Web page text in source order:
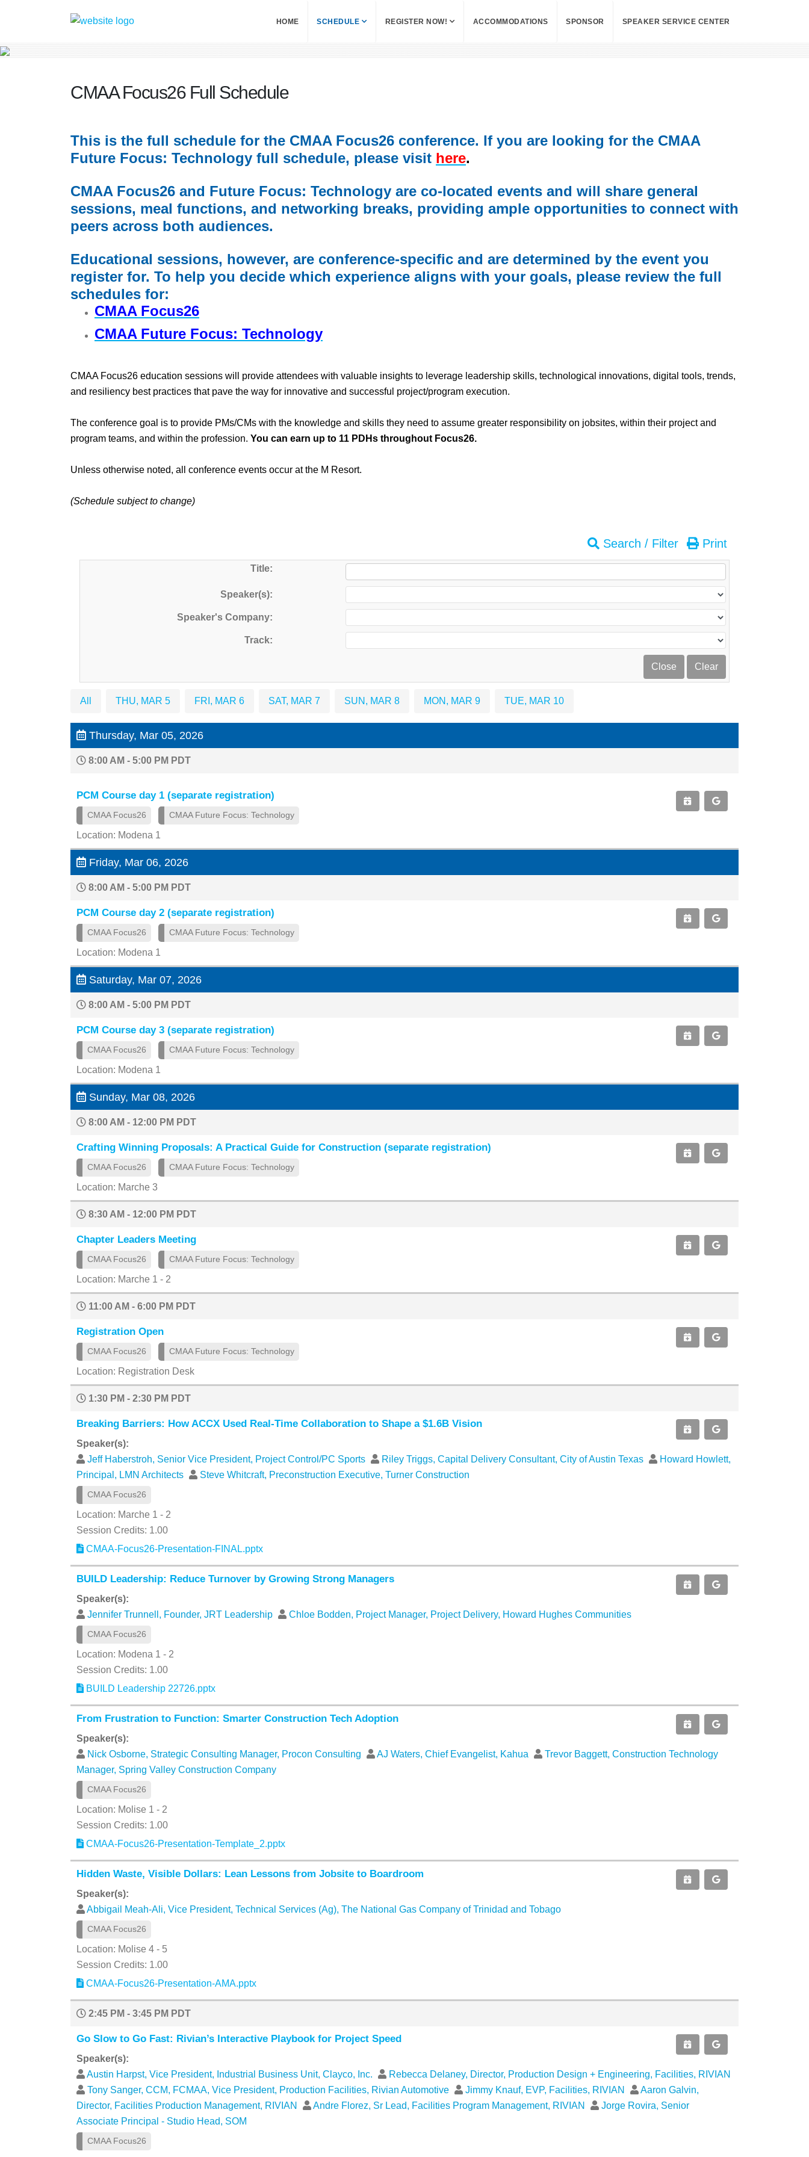
HOME SCHEDULE REGISTER NOW! ACCOMMODATIONS SPONSOR SPEAKER SERVICE CENTER
CMAA Focus26 Full Schedule
This is the full schedule for the CMAA Focus26 conference. If you are looking for the CMAA
Future Focus: Technology full schedule, please visit here.
CMAA Focus26 and Future Focus: Technology are co-located events and will share general
sessions, meal functions, and networking breaks, providing ample opportunities to connect with
peers across both audiences.
Educational sessions, however, are conference-specific and are determined by the event you
register for. To help you decide which experience aligns with your goals, please review the full
schedules for:
CMAA Focus26
CMAA Future Focus: Technology
CMAA Focus26 education sessions will provide attendees with valuable insights to leverage leadership skills, technological innovations, digital tools, trends,
and resiliency best practices that pave the way for innovative and successful project/program execution.
The conference goal is to provide PMs/CMs with the knowledge and skills they need to assume greater responsibility on jobsites, within their project and
program teams, and within the profession. You can earn up to 11 PDHs throughout Focus26.
Unless otherwise noted, all conference events occur at the M Resort.
(Schedule subject to change)
Search / Filter Print
Title:
Speaker(s):
Speaker's Company:
Track:
All THU, MAR 5 FRI, MAR 6 SAT, MAR 7 SUN, MAR 8 MON, MAR 9 TUE, MAR 10
Thursday, Mar 05, 2026
8:00 AM - 5:00 PM PDT
PCM Course day 1 (separate registration)
CMAA Focus26 CMAA Future Focus: Technology
Location: Modena 1
Friday, Mar 06, 2026
8:00 AM - 5:00 PM PDT
PCM Course day 2 (separate registration)
CMAA Focus26 CMAA Future Focus: Technology
Location: Modena 1
Saturday, Mar 07, 2026
8:00 AM - 5:00 PM PDT
PCM Course day 3 (separate registration)
CMAA Focus26 CMAA Future Focus: Technology
Location: Modena 1
Sunday, Mar 08, 2026
8:00 AM - 12:00 PM PDT
Crafting Winning Proposals: A Practical Guide for Construction (separate registration)
CMAA Focus26 CMAA Future Focus: Technology
Location: Marche 3
8:30 AM - 12:00 PM PDT
Chapter Leaders Meeting
CMAA Focus26 CMAA Future Focus: Technology
Location: Marche 1 - 2
11:00 AM - 6:00 PM PDT
Registration Open
CMAA Focus26 CMAA Future Focus: Technology
Location: Registration Desk
1:30 PM - 2:30 PM PDT
Breaking Barriers: How ACCX Used Real-Time Collaboration to Shape a $1.6B Vision
Speaker(s):
Jeff Haberstroh, Senior Vice President, Project Control/PC Sports
Riley Triggs, Capital Delivery Consultant, City of Austin Texas
Howard Howlett,
Principal, LMN Architects
Steve Whitcraft, Preconstruction Executive, Turner Construction
CMAA Focus26
Location: Marche 1 - 2
Session Credits: 1.00
CMAA-Focus26-Presentation-FINAL.pptx
BUILD Leadership: Reduce Turnover by Growing Strong Managers
Speaker(s):
Jennifer Trunnell, Founder, JRT Leadership
Chloe Bodden, Project Manager, Project Delivery, Howard Hughes Communities
CMAA Focus26
Location: Modena 1 - 2
Session Credits: 1.00
BUILD Leadership 22726.pptx
From Frustration to Function: Smarter Construction Tech Adoption
Speaker(s):
Nick Osborne, Strategic Consulting Manager, Procon Consulting
AJ Waters, Chief Evangelist, Kahua
Trevor Baggett, Construction Technology
Manager, Spring Valley Construction Company
CMAA Focus26
Location: Molise 1 - 2
Session Credits: 1.00
CMAA-Focus26-Presentation-Template_2.pptx
Hidden Waste, Visible Dollars: Lean Lessons from Jobsite to Boardroom
Speaker(s):
Abbigail Meah-Ali, Vice President, Technical Services (Ag), The National Gas Company of Trinidad and Tobago
CMAA Focus26
Location: Molise 4 - 5
Session Credits: 1.00
CMAA-Focus26-Presentation-AMA.pptx
2:45 PM - 3:45 PM PDT
Go Slow to Go Fast: Rivian’s Interactive Playbook for Project Speed
Speaker(s):
Austin Harpst, Vice President, Industrial Business Unit, Clayco, Inc.
Rebecca Delaney, Director, Production Design + Engineering, Facilities, RIVIAN
Tony Sanger, CCM, FCMAA, Vice President, Production Facilities, Rivian Automotive
Jimmy Knauf, EVP, Facilities, RIVIAN
Aaron Galvin,
Director, Facilities Production Management, RIVIAN
Andre Florez, Sr Lead, Facilities Program Management, RIVIAN
Jorge Rovira, Senior
Associate Principal - Studio Head, SOM
CMAA Focus26